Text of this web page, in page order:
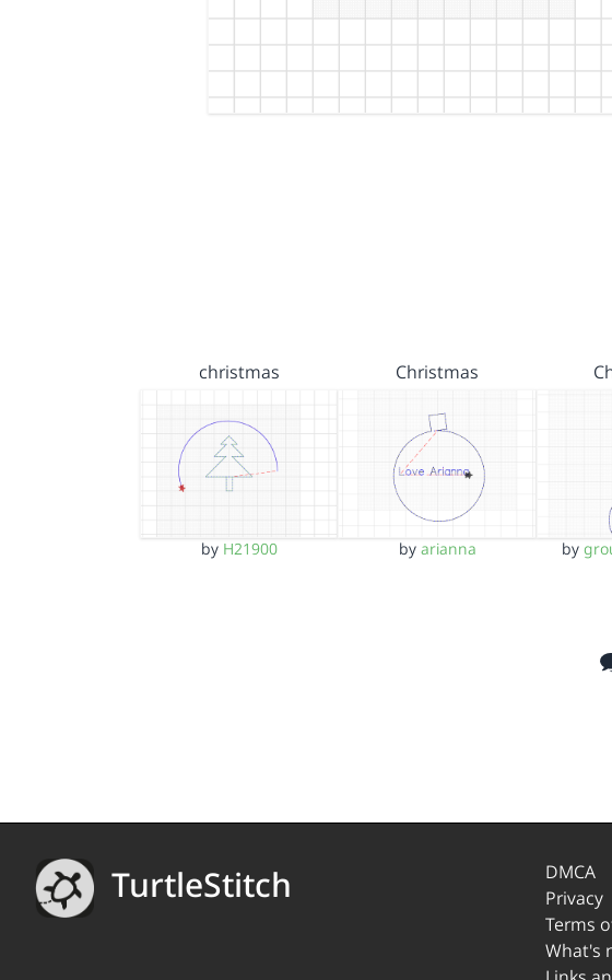
christmas
by H21900
Christmas
by arianna by
TurtleStitch
DMCA
Privacy
Terms
What's